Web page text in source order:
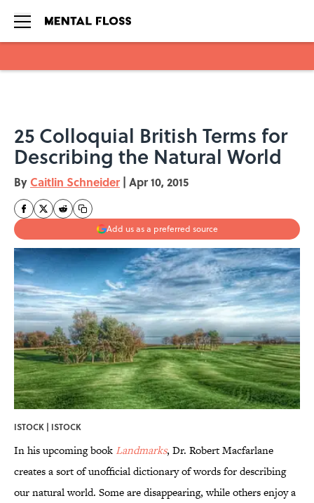
25 Colloquial British Terms for
Describing the Natural World
By Caitlin Schneider | Apr 10, 2015
Add us as a preferred source
ISTOCK | ISTOCK
In his upcoming book Landmarks, Dr. Robert Macfarlane
creates a sort of unofficial dictionary of words for describing
our natural world. Some are disappearing, while others enjoy a